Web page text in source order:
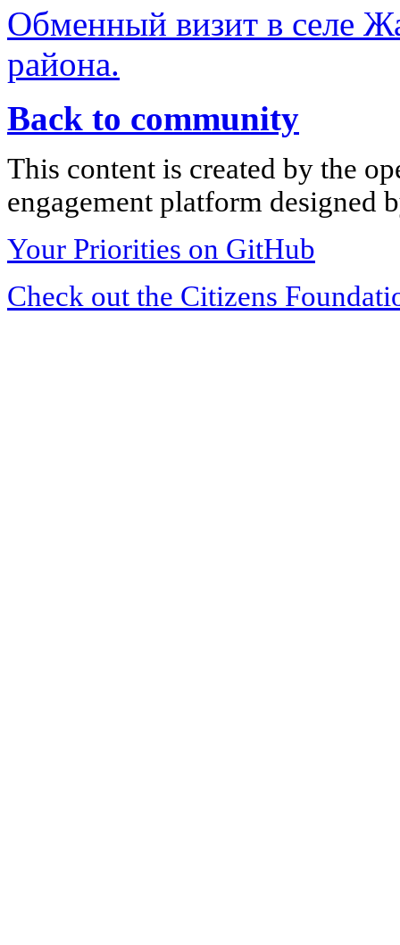
Обменный визит в селе
района.
Back to community
This content is created by the
engagement platform designed
Your Priorities on GitHub
Check out the Citizens